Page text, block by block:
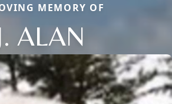
MEMORY OF
ALAN